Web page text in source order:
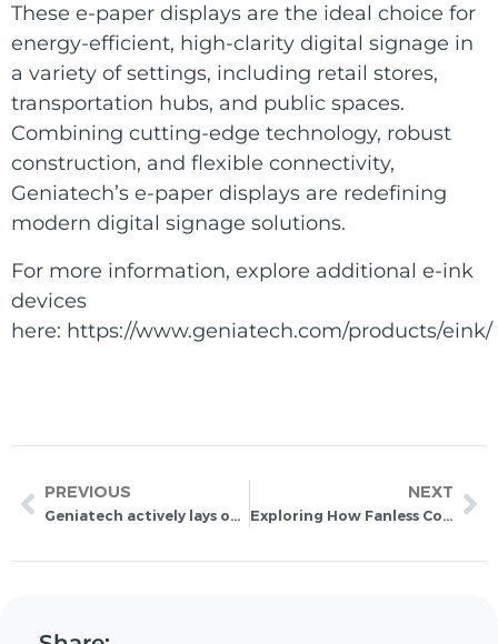
These e-paper displays are the ideal choice for
energy-efficient, high-clarity digital signage in
a variety of settings, including retail stores,
transportation hubs, and public spaces.
Combining cutting-edge technology, robust
construction, and flexible connectivity,
Geniatech’s e-paper displays are redefining
modern digital signage solutions.
For more information, explore additional e-ink
devices
here: https://www.geniatech.com/products/eink/
PREVIOUS
Geniatech actively lays out RISC-V ecosystem to accelerate industrial IoT development
NEXT
Exploring How Fanless Computers Work for Industries